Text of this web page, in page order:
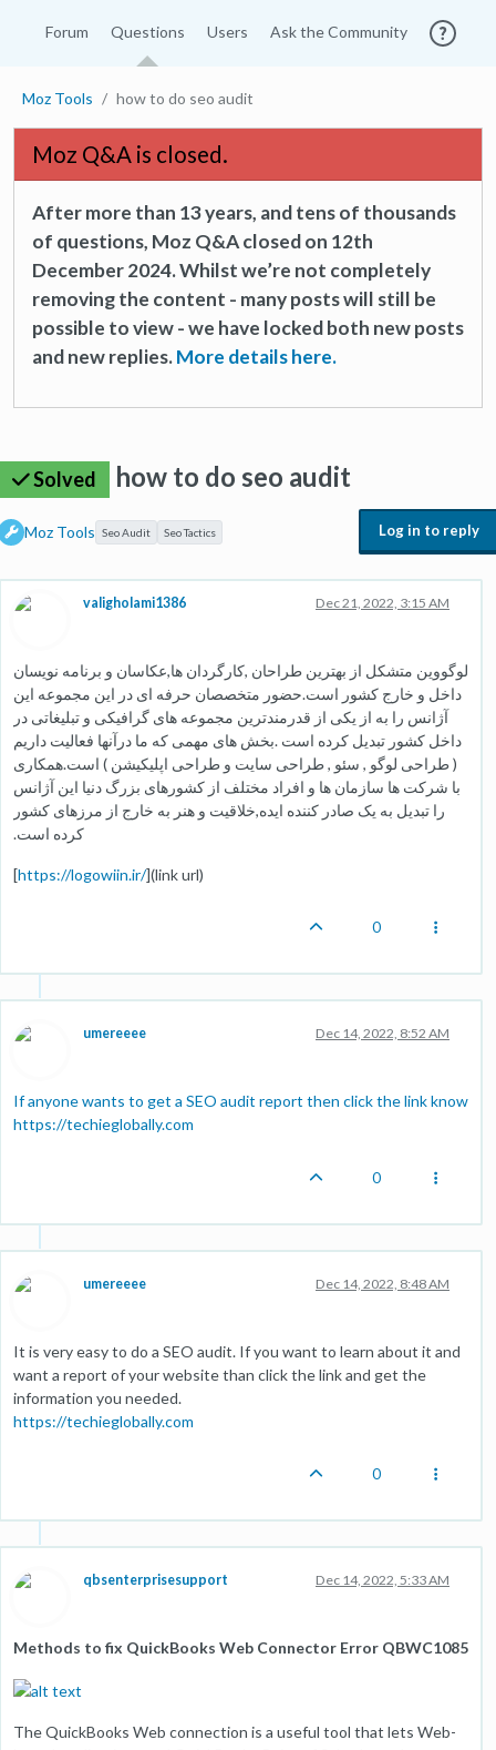
Forum Questions Users Ask the Community
Moz Tools how to do seo audit
Moz Q&A is closed.
After more than 13 years, and tens of thousands
of questions, Moz Q&A closed on 12th
December 2024. Whilst we’re not completely
removing the content - many posts will still be
possible to view - we have locked both new posts
and new replies.More details here.
Solved how to do seo audit
Moz Tools Seo Audit Seo Tactics Log in to reply
valigholami1386 Dec 21, 2022, 3:15 AM
لوگووین متشکل از بهترین طراحان ,کارگردان ها,عکاسان و برنامه نویسان
داخل و خارج کشور است.حضور متخصصان حرفه ای در این مجموعه این
آژانس را به از یکی از قدرمندترین مجموعه های گرافیکی و تبلیغاتی در
داخل کشور تبدیل کرده است .بخش های مهمی که ما درآنها فعالیت داریم
( طراحی لوگو , سئو , طراحی سایت و طراحی اپلیکیشن ) است.همکاری
با شرکت ها سازمان ها و افراد مختلف از کشورهای بزرگ دنیا این آژانس
را تبدیل به یک صادر کننده ایده,خلاقیت و هنر به خارج از مرزهای کشور
کرده است.
[https://logowiin.ir/](link url)
0
umereeee Dec 14, 2022, 8:52 AM
If anyone wants to get a SEO audit report then click the link know
https://techieglobally.com
0
umereeee Dec 14, 2022, 8:48 AM
It is very easy to do a SEO audit. If you want to learn about it and
want a report of your website than click the link and get the
information you needed.
https://techieglobally.com
0
qbsenterprisesupport Dec 14, 2022, 5:33 AM
Methods to fix QuickBooks Web Connector Error QBWC1085
The QuickBooks Web connection is a useful tool that lets Web-